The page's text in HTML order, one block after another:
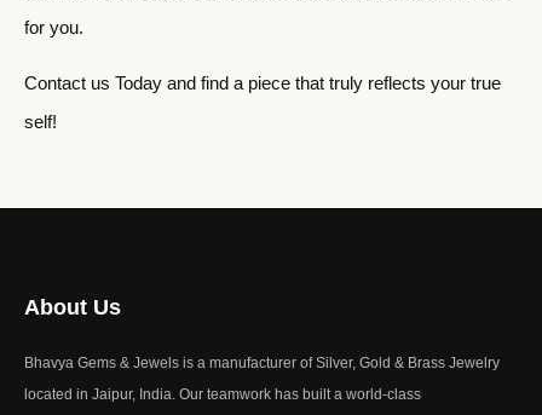
for you.
Contact us Today and find a piece that truly reflects your true
self!
About Us
Bhavya Gems & Jewels is a manufacturer of Silver, Gold & Brass Jewelry
located in Jaipur, India. Our teamwork has built a world-class